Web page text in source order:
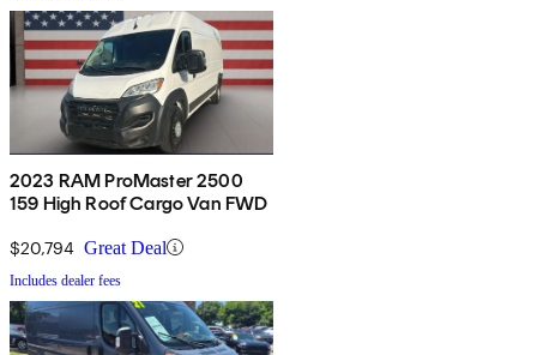
2023 RAM ProMaster 2500
159 High Roof Cargo Van FWD
$20,794 Great Deal
Includes dealer fees